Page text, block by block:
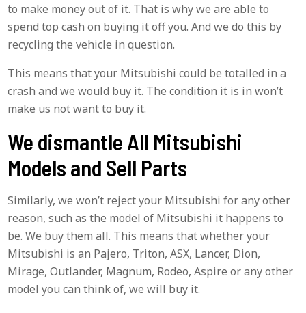
to make money out of it. That is why we are able to
spend top cash on buying it off you. And we do this by
recycling the vehicle in question.
This means that your Mitsubishi could be totalled in a
crash and we would buy it. The condition it is in won’t
make us not want to buy it.
We dismantle All Mitsubishi
Models and Sell Parts
Similarly, we won’t reject your Mitsubishi for any other
reason, such as the model of Mitsubishi it happens to
be. We buy them all. This means that whether your
Mitsubishi is an Pajero, Triton, ASX, Lancer, Dion,
Mirage, Outlander, Magnum, Rodeo, Aspire or any other
model you can think of, we will buy it.